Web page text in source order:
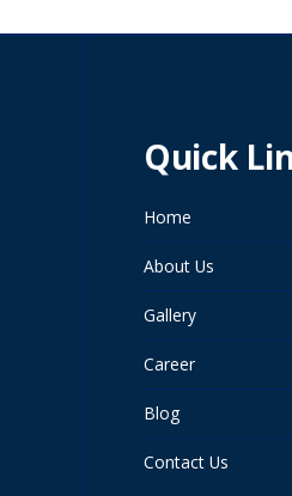
Quick
Home
About Us
Gallery
Career
Blog
Contact Us